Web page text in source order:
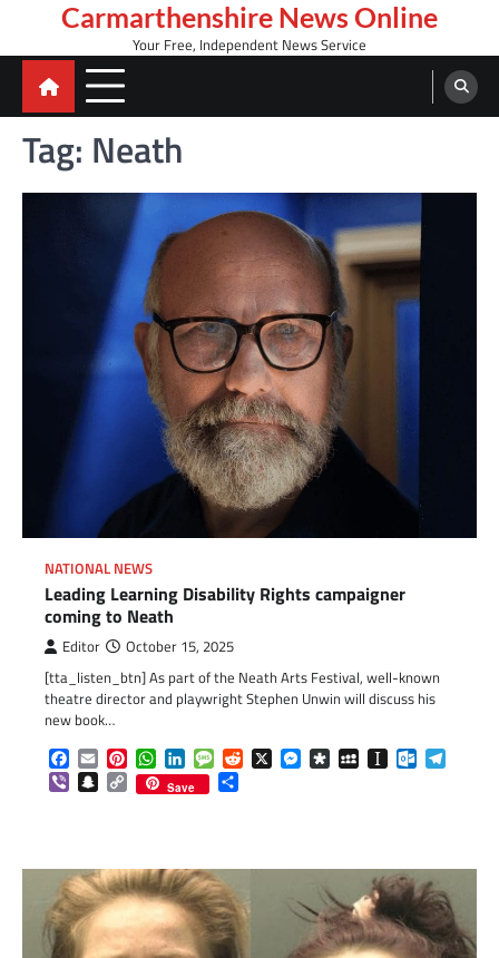
content
Carmarthenshire News Online
Your Free, Independent News Service
Tag: Neath
NATIONAL NEWS
Leading Learning Disability Rights campaigner
coming to Neath
Editor October 15, 2025
[tta_listen_btn] As part of the Neath Arts Festival, well-known
theatre director and playwright Stephen Unwin will discuss his
new book…
Facebook
EmailPinterestWhatsApp
LinkedInMessageReddit
X Messenger
DiasporaMySpaceInstapaper
ViberSnapchat
Copy
Link
Save